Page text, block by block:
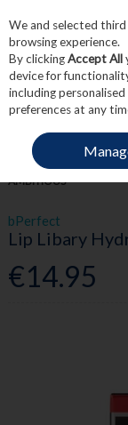
Skip to content
Menu
HOME BEAUTY
AMBITIOUS
bPerfect
Lip Libary
€14.95
We and selected
browsing experience.
By clickingAccept All
device for
including
preferences at any